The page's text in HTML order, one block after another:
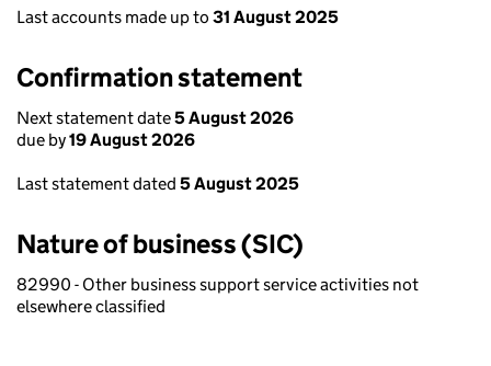
Last accounts made up to 31 August 2025
Confirmation statement
Next statement date5 August 2026
due by19 August 2026
Last statement dated 5 August 2025
Nature of business (SIC)
82990 - Other business support service activities not
elsewhere classified